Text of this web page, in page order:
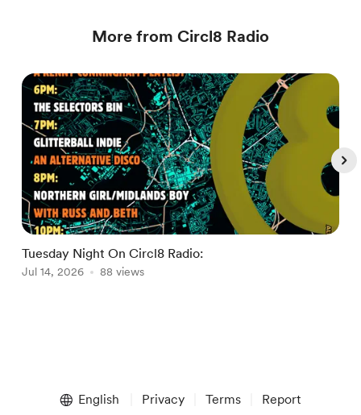
More from Circl8 Radio
Tuesday Night On Circl8 Radio:
Jul 14, 2026 88 views
English Privacy Terms Report